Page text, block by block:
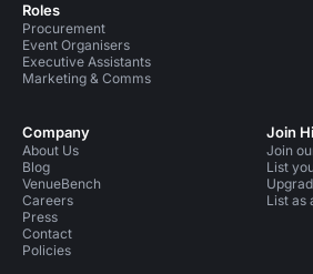
Roles
Procurement
Event Organisers
Executive Assistants
Marketing & Comms
Company
About Us
Blog
VenueBench
Careers
Press
Contact
Policies
Join
Join
List
List as